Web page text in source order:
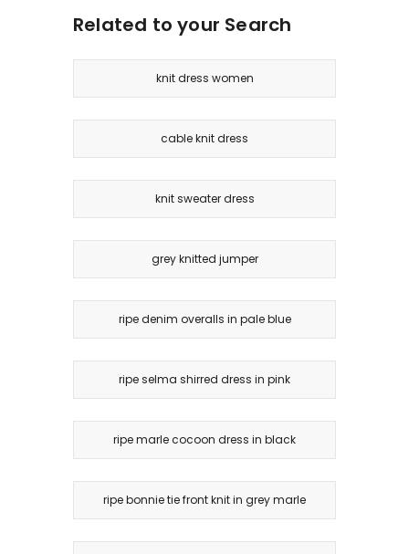
Related to your Search
knit dress women
cable knit dress
knit sweater dress
grey knitted jumper
ripe denim overalls in pale blue
ripe selma shirred dress in pink
ripe marle cocoon dress in black
ripe bonnie tie front knit in grey marle